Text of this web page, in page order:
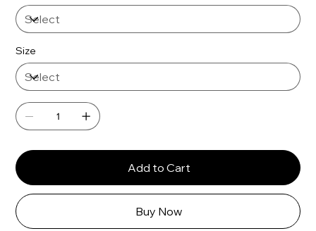
Size
Add to Cart
Buy Now